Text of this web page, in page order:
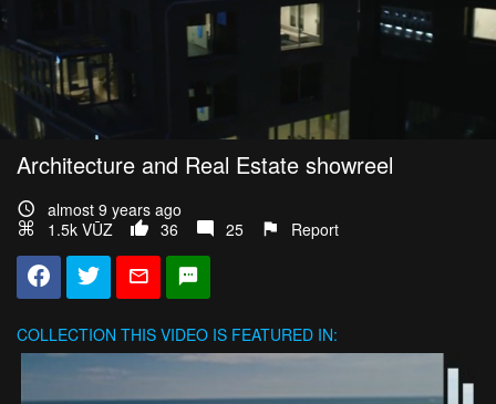
Architecture and Real Estate showreel
almost 9 years ago
1.5k VŪZ
36 25 Report
COLLECTION THIS VIDEO IS FEATURED IN: